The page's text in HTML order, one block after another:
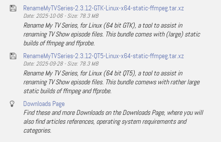
RenameMyTVSeries-2.3.12-GTK-Linux-x64-static-ffmpeg.tar.xz
Date: 2025-10-06 - Size: 78.3 MB
Rename My TV Series, for Linux (64 bit GTK), a tool to assist in
renaming TV Show episode files. This bundle comes with (large) static
builds of ffmpeg and ffprobe.
RenameMyTVSeries-2.3.12-QT5-Linux-x64-static-ffmpeg.tar.xz
Date: 2025-09-28 - Size: 78.3 MB
Rename My TV Series, for Linux (64 bit QT5), a tool to assist in
renaming TV Show episode files. This bundle comews with rather large
static builds of ffmpeg and ffprobe.
Downloads Page
Find these and more Downloads on the Downloads Page, where you will
also find articles references, operating system requirements and
categories.